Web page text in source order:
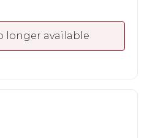
longer available